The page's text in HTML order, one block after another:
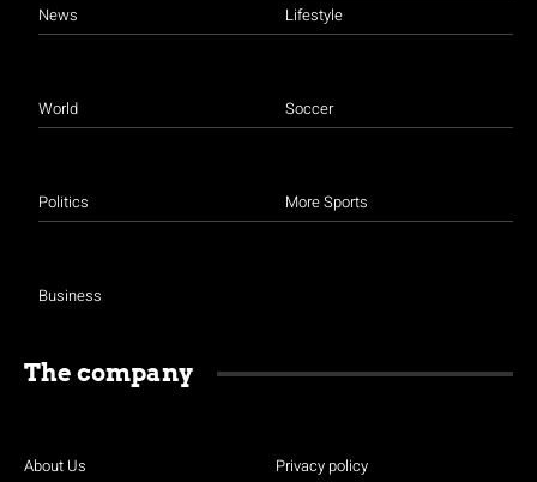
News
World
Politics
Business
Lifestyle
Soccer
More Sports
The company
About Us Privacy policy